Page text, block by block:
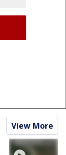
View More